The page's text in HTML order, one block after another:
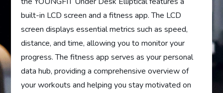
built-in LCD screen and a fitness app. The LCD
screen displays essential metrics such as speed,
distance, and time, allowing you to monitor your
progress. The fitness app serves as your personal
data hub, providing a comprehensive overview of
your workouts and helping you stay motivated on